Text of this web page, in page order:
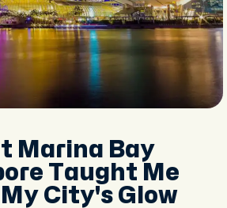
Marina Bay
Taught Me
City's Glow